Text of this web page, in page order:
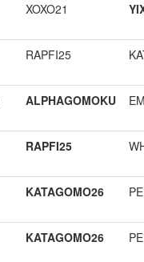
XOXO21
RAPFI25
ALPHAGOMOKU
RAPFI25
KATAGOMO26
KATAGOMO26